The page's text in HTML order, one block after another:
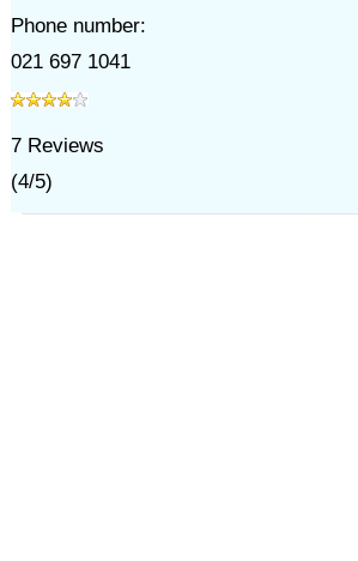
Phone number:
021 697 1041
7Reviews
(4/5)